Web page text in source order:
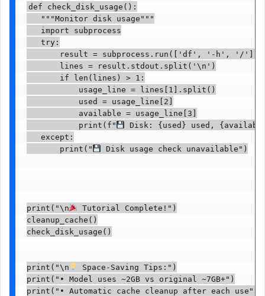
def check_disk_usage():
   """Monitor disk usage"""
   import subprocess
   try:
result = subprocess.run(['df', '-h', '/'],
       lines = result.stdout.split('\n')
       if len(lines) > 1:
           usage_line = lines[1].split()
           used = usage_line[2]
           available = usage_line[3]
           print(f"
Disk: {used} used,
   except:
       print("
Disk usage check unavailable")
print("\n
Tutorial Complete!")
cleanup_cache()
check_disk_usage()
print("\n
Space-Saving Tips:")
print("• Model uses ~2GB vs original ~7GB+")
print("• Automatic cache cleanup after each use")